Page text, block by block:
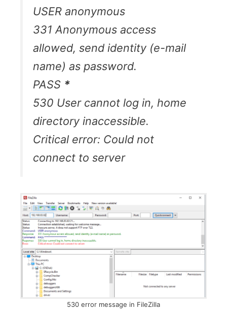
USER anonymous
331 Anonymous access
allowed, send identity (e-mail
name) as password.
PASS *
530 User cannot log in, home
directory inaccessible.
Critical error: Could not
connect to server
530 error message in FileZilla